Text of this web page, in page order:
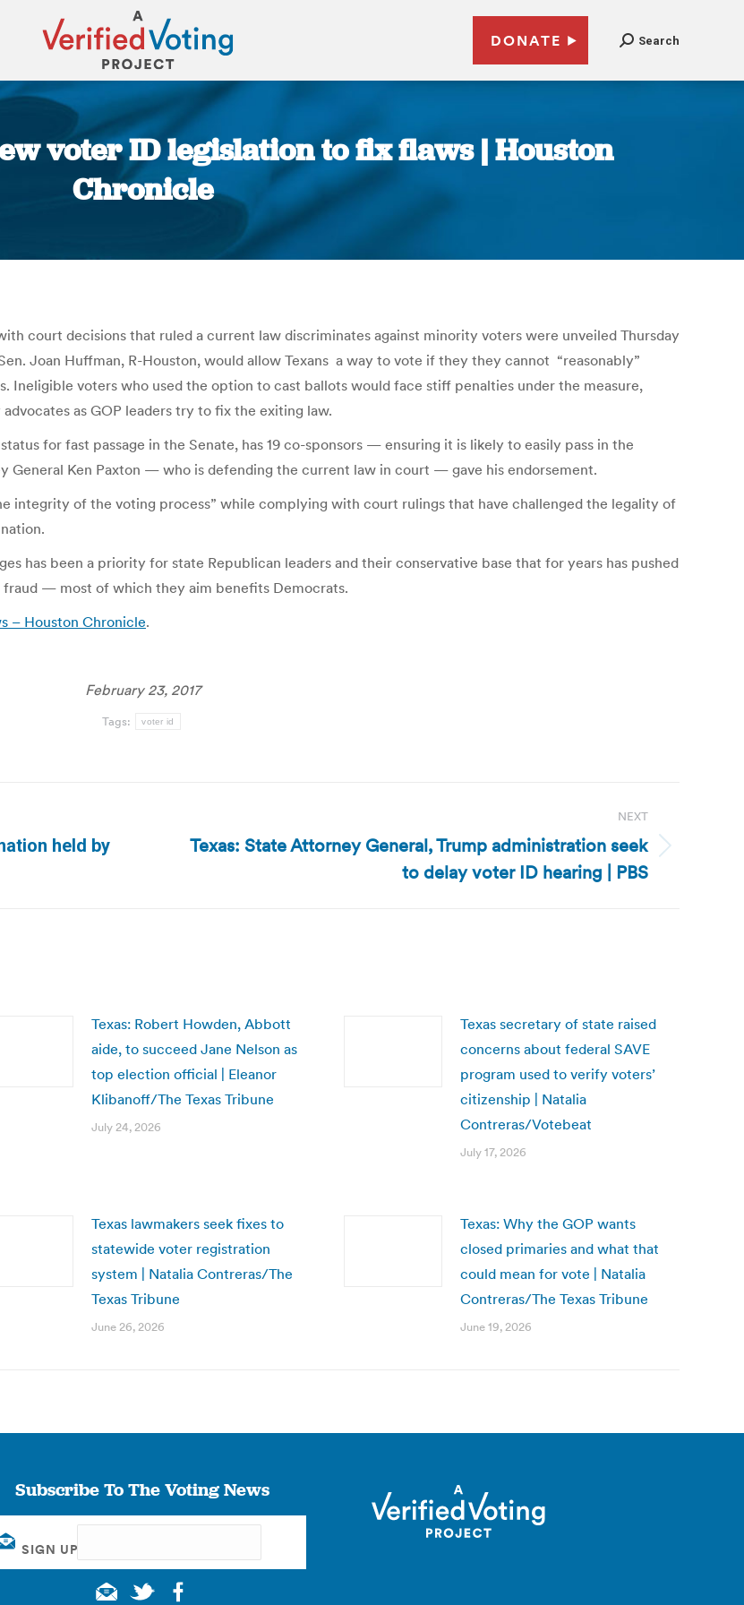
DONATE Search
voter ID legislation to fix flaws | Houston
Chronicle
court decisions that ruled a current law discriminates against minority voters were unveiled Thursday
Joan Huffman, R-Houston, would allow Texans a way to vote if they they cannot “reasonably”
voters who used the option to cast ballots would face stiff penalties under the measure,
as GOP leaders try to fix the exiting law.
for fast passage in the Senate, has 19 co-sponsors — ensuring it is likely to easily pass in the
General Ken Paxton — who is defending the current law in court — gave his endorsement.
integrity of the voting process” while complying with court rulings that have challenged the legality of
has been a priority for state Republican leaders and their conservative base that for years has pushed
— most of which they aim benefits Democrats.
– Houston Chronicle.
February 23, 2017
Tags: voter id
held by
NEXT
NextTexas: State Attorney General, Trump administration seek
to delay voter ID hearing | PBS
Texas: Robert Howden, Abbott
aide, to succeed Jane Nelson as
top election official | Eleanor
Klibanoff/The Texas Tribune
July 24, 2026
Texas secretary of state raised
concerns about federal SAVE
program used to verify voters’
citizenship | Natalia
Contreras/Votebeat
July 17, 2026
Texas lawmakers seek fixes to
statewide voter registration
system | Natalia Contreras/The
Texas Tribune
June 26, 2026
Texas: Why the GOP wants
closed primaries and what that
could mean for vote | Natalia
Contreras/The Texas Tribune
June 19, 2026
Subscribe To The Voting News